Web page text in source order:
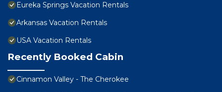
Eureka Springs Vacation Rentals
Arkansas Vacation Rentals
USA Vacation Rentals
Recently Booked Cabin
Cinnamon Valley - The Cherokee